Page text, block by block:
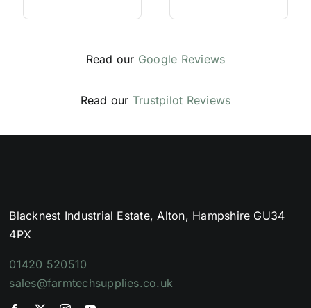
Read our Google Reviews
Read our Trustpilot Reviews
Blacknest Industrial Estate, Alton, Hampshire GU34
4PX
01420 520510
sales@farmtechsupplies.co.uk